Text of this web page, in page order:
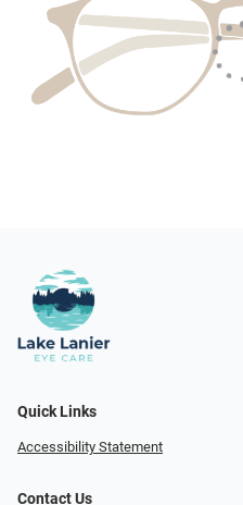
Quick Links
Accessibility Statement
Contact Us